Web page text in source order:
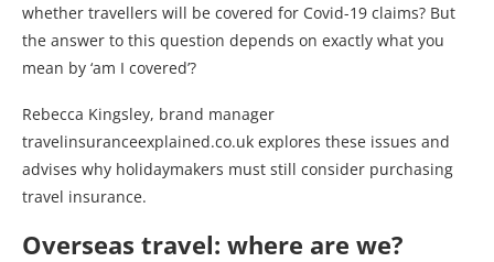
whether travellers will be covered for Covid-19 claims? But
the answer to this question depends on exactly what you
mean by ‘am I covered’?
Rebecca Kingsley, brand manager
travelinsuranceexplained.co.uk explores these issues and
advises why holidaymakers must still consider purchasing
travel insurance.
Overseas travel: where are we?